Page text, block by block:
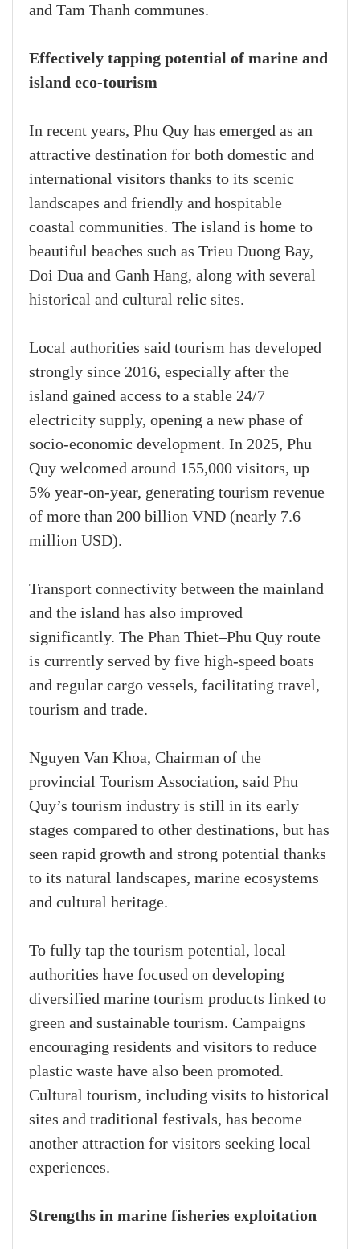
and Tam Thanh communes.
Effectively tapping potential of marine and
island eco-tourism
In recent years, Phu Quy has emerged as an
attractive destination for both domestic and
international visitors thanks to its scenic
landscapes and friendly and hospitable
coastal communities. The island is home to
beautiful beaches such as Trieu Duong Bay,
Doi Dua and Ganh Hang, along with several
historical and cultural relic sites.
Local authorities said tourism has developed
strongly since 2016, especially after the
island gained access to a stable 24/7
electricity supply, opening a new phase of
socio-economic development. In 2025, Phu
Quy welcomed around 155,000 visitors, up
5% year-on-year, generating tourism revenue
of more than 200 billion VND (nearly 7.6
million USD).
Transport connectivity between the mainland
and the island has also improved
significantly. The Phan Thiet–Phu Quy route
is currently served by five high-speed boats
and regular cargo vessels, facilitating travel,
tourism and trade.
Nguyen Van Khoa, Chairman of the
provincial Tourism Association, said Phu
Quy’s tourism industry is still in its early
stages compared to other destinations, but has
seen rapid growth and strong potential thanks
to its natural landscapes, marine ecosystems
and cultural heritage.
To fully tap the tourism potential, local
authorities have focused on developing
diversified marine tourism products linked to
green and sustainable tourism. Campaigns
encouraging residents and visitors to reduce
plastic waste have also been promoted.
Cultural tourism, including visits to historical
sites and traditional festivals, has become
another attraction for visitors seeking local
experiences.
Strengths in marine fisheries exploitation